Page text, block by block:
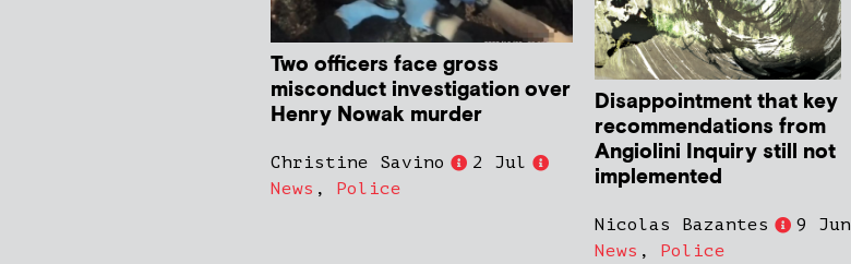
Two officers face gross
misconduct investigation over
Henry Nowak murder
Christine Savino
2 Jul
News , Police
Disappointment that key
recommendations from
Angiolini Inquiry still not
implemented
Nicolas Bazantes
9 Jun
News , Police